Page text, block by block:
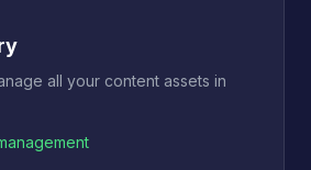
all your content assets in